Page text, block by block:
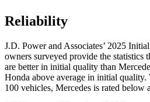
Reliability
J.D. Power and Associates’ 2025
owners surveyed provide the statistics
are better in initial quality than
Honda above average in initial quality.
100 vehicles, Mercedes is rated below